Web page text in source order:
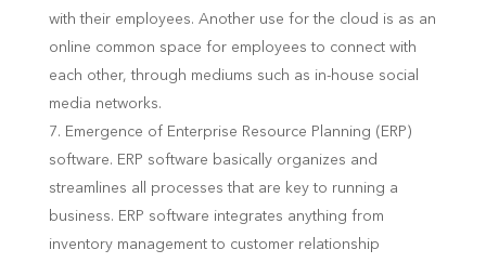
with their employees. Another use for the cloud is as an
online common space for employees to connect with
each other, through mediums such as in-house social
media networks.
Emergence of Enterprise Resource Planning (ERP)
software. ERP software basically organizes and
streamlines all processes that are key to running a
business. ERP software integrates anything from
inventory management to customer relationship